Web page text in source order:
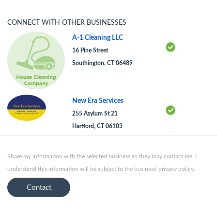
CONNECT WITH OTHER BUSINESSES
A-1 Cleaning LLC
16 Pine Street
Southington, CT 06489
New Era Services
255 Asylum St 21
Hartford, CT 06103
Share my information with the selected business so they may contact me. I
understand this information will be subject to the business' privacy policy.
Contact